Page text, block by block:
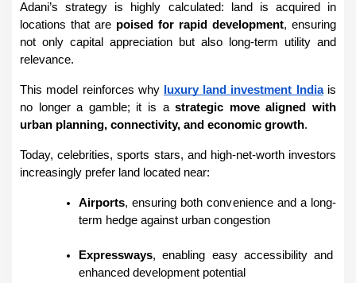
Adani’s strategy is highly calculated: land is acquired in
locations that are poised for rapid development, ensuring
not only capital appreciation but also long-term utility and
relevance.
This model reinforces why luxury land investment India is
no longer a gamble; it is a strategic move aligned with
urban planning, connectivity, and economic growth.
Today, celebrities, sports stars, and high-net-worth investors
increasingly prefer land located near:
Airports, ensuring both convenience and a long-
term hedge against urban congestion
Expressways, enabling easy accessibility and
enhanced development potential